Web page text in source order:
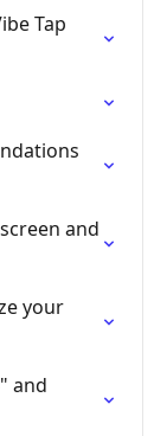
Tap
and
your
and